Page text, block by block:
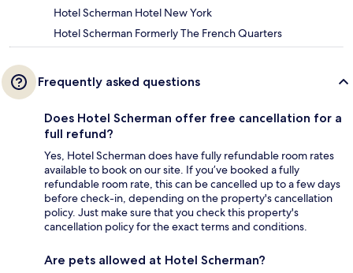
Hotel Scherman Hotel New York
Hotel Scherman Formerly The French Quarters
Frequently asked questions
Does Hotel Scherman offer free cancellation for a
full refund?
Yes, Hotel Scherman does have fully refundable room rates
available to book on our site. If you’ve booked a fully
refundable room rate, this can be cancelled up to a few days
before check-in, depending on the property's cancellation
policy. Just make sure that you check this property's
cancellation policy for the exact terms and conditions.
Are pets allowed at Hotel Scherman?